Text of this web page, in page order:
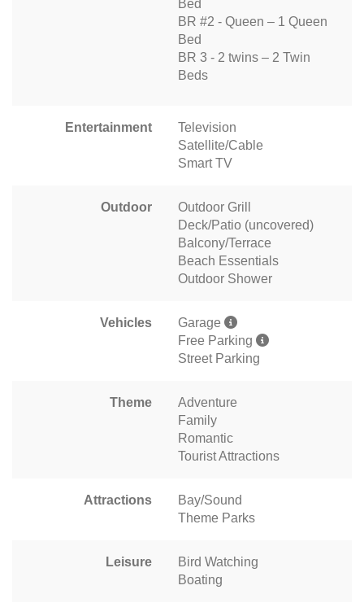
Bed
BR #2 - Queen – 1 Queen
Bed
BR 3 - 2 twins – 2 Twin
Beds
Entertainment
Television
Satellite/Cable
Smart TV
Outdoor
Outdoor Grill
Deck/Patio (uncovered)
Balcony/Terrace
Beach Essentials
Outdoor Shower
Vehicles
Garage
Free Parking
Street Parking
Theme
Adventure
Family
Romantic
Tourist Attractions
Attractions
Bay/Sound
Theme Parks
Leisure
Bird Watching
Boating